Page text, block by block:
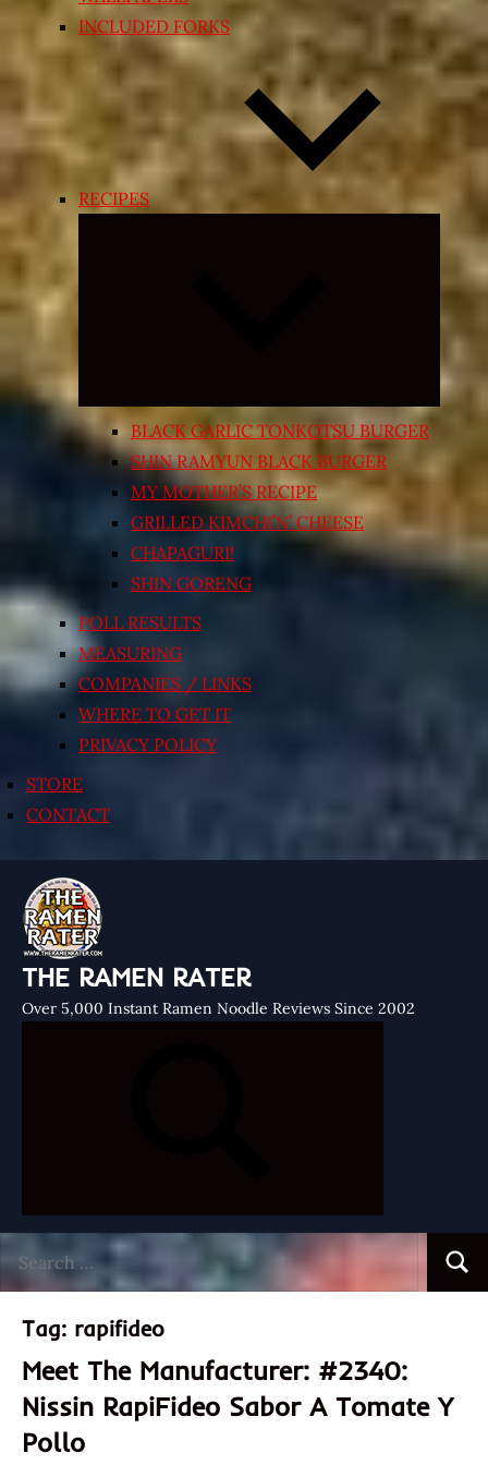
INCLUDED FORKS
RECIPES
Expand
menu
BLACK GARLIC TONKOTSU BURGER
SHIN RAMYUN BLACK BURGER
MY MOTHER’S RECIPE
GRILLED KIMCHI’N’ CHEESE
CHAPAGURI!
SHIN GORENG
POLL RESULTS
MEASURING
COMPANIES / LINKS
WHERE TO GET IT
PRIVACY POLICY
STORE
CONTACT
THE RAMEN RATER
Over 5,000 Instant Ramen Noodle Reviews Since 2002
for:
Tag: rapifideo
Meet The Manufacturer: #2340:
Nissin RapiFideo Sabor A Tomate Y
Pollo